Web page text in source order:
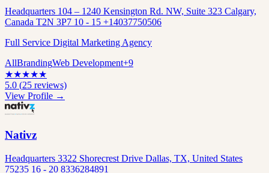
Headquarters 104 – 1240 Kensington Rd. NW, Suite 323 Calgary,
Canada T2N 3P7 10 - 15 +14037750506
Full Service Digital Marketing Agency
AllBrandingWeb Development+9
★★★★★
5.0 (25 reviews)
View Profile →
Nativz
Headquarters 3322 Shorecrest Drive Dallas, TX, United States
75235 16 - 20 8336284891